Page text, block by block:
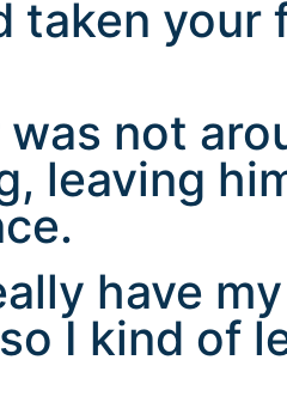
taken your
not
leaving
have
I kind of